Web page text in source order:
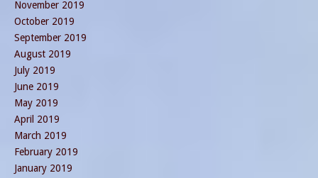
November 2019
October 2019
September 2019
August 2019
July 2019
June 2019
May 2019
April 2019
March 2019
February 2019
January 2019